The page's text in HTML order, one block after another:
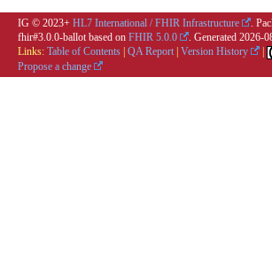
IG © 2023+ HL7 International / FHIR Infrastructure
.
fhir#3.0.0-ballot based on FHIR 5.0.0 . Generated 2026-
Links: Table of Contents QA Report Version History
Propose a change